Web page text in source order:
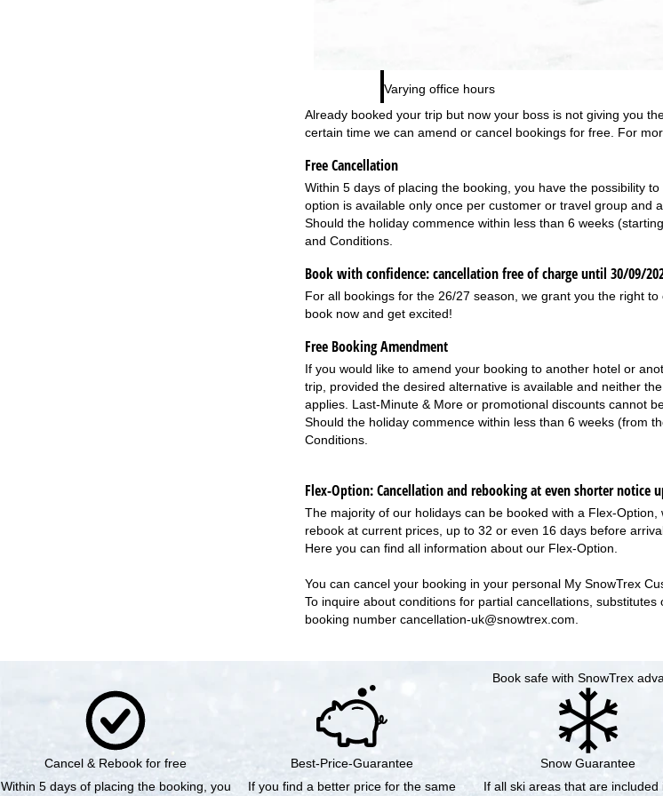
Varying office hours
Already booked your trip but now your boss is not giving you
certain time we can amend or cancel bookings for free. For
Free Cancellation
Within 5 days of placing the booking, you have the possibility
option is available only once per customer or travel group and
Should the holiday commence within less than 6 weeks
and Conditions.
Book with confidence: cancellation free of charge until 30/09/
For all bookings for the 26/27 season, we grant you the right to
book now and get excited!
Free Booking Amendment
If you would like to amend your booking to another hotel or
trip, provided the desired alternative is available and neither
applies. Last-Minute & More or promotional discounts cannot
Should the holiday commence within less than 6 weeks (from
Conditions.
Flex-Option: Cancellation and rebooking at even shorter notice
The majority of our holidays can be booked with a Flex-
rebook at current prices, up to 32 or even 16 days before
Here you can find all information about our Flex-Option
You can cancel your booking in your personal My SnowTrex
To inquire about conditions for partial cancellations,
booking number cancellation-uk@snowtrex.com
Book safe with SnowTrex
Cancel & Rebook for free
Within 5 days of placing the booking, you
Best-Price-Guarantee
If you find a better price for the same
Snow Guarantee
If all ski areas that are included